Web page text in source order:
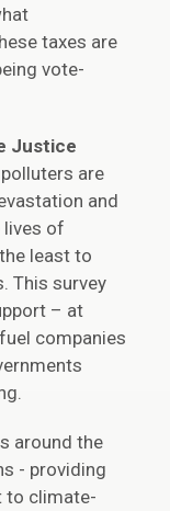
taxes are
vote-
Justice
polluters are
and
of
least to
This survey
– at
companies
around the
- providing
to climate-